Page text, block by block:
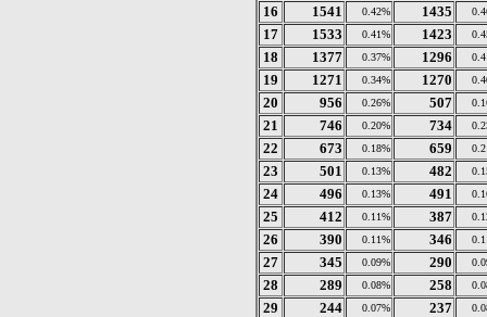
16 1541 0.42% 1435
17 1533 0.41% 1423
18 1377 0.37% 1296
19 1271 0.34% 1270
20 956 0.26% 507
21 746 0.20% 734
22 673 0.18% 659
23 501 0.13% 482
24 496 0.13% 491
25 412 0.11% 387
26 390 0.11% 346
27 345 0.09% 290
28 289 0.08% 258
29 244 0.07% 237